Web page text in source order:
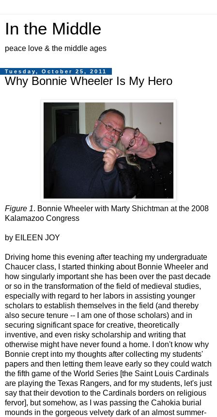
In the Middle
peace love & the middle ages
Tuesday, October 25, 2011
Why Bonnie Wheeler Is My Hero
Figure 1. Bonnie Wheeler with Marty Shichtman at the 2008
Kalamazoo Congress
by EILEEN JOY
Driving home this evening after teaching my undergraduate
Chaucer class, I started thinking about Bonnie Wheeler and
how singularly important she has been over the past decade
or so in the transformation of the field of medieval studies,
especially with regard to her labors in assisting younger
scholars to establish themselves in the field (and thereby
also secure tenure -- I am one of those scholars) and in
securing significant space for creative, theoretically
inventive, and even risky scholarship and writing that
otherwise might have never found a home. I don't know why
Bonnie crept into my thoughts after collecting my students'
papers and then letting them leave early so they could watch
the fifth game of the World Series [the Saint Louis Cardinals
are playing the Texas Rangers, and for my students, let's just
say that their devotion to the Cardinals borders on religious
fervor], but somehow, as I was passing the Cahokia burial
mounds in the gorgeous velvety dark of an almost summer-